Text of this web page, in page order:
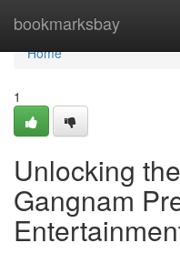
bookmarksbay
Home
Home
1
Unlocking
Gangnam